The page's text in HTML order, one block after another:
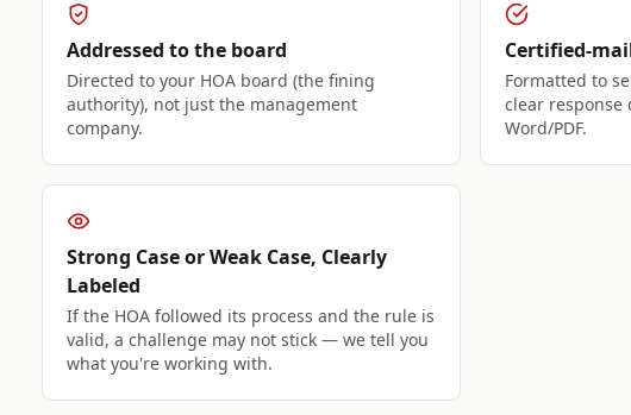
Addressed to the board
Directed to your HOA board (the fining
authority), not just the management
company.
Certified-
Formatted to
clear response
Word/PDF.
Strong Case or Weak Case, Clearly
Labeled
If the HOA followed its process and the rule is
valid, a challenge may not stick — we tell you
what you're working with.